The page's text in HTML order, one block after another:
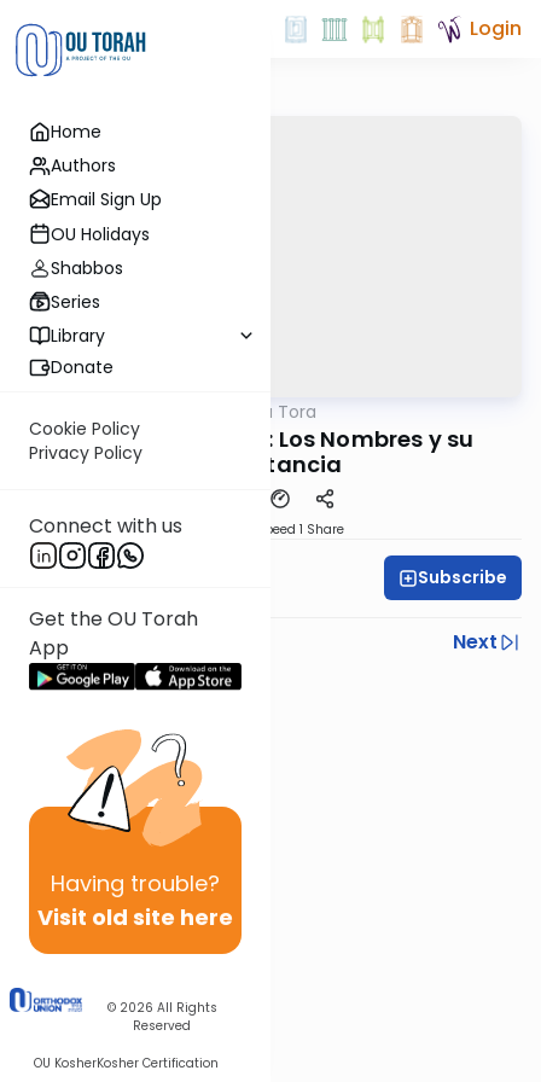
Home
Authors
Email Sign Up
OU Holidays
Shabbos
Series
Library
Donate
Cookie Policy
Privacy Policy
Connect with us
Get the OU Torah
App
Having trouble?
Visit old site here
© 2026 All Rights
Reserved
OU KosherKosher Certification
Login
Perlas de la Tora
Parashat Shemot: Los Nombres y su
Importancia
Speed 1 Share
Subscribe
Previous
Next
Next In This Series
Other Parsha Series